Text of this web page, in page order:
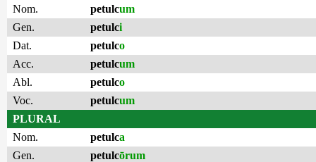
Nom.
petulcum
Gen.
petulci
Dat.
petulco
Acc.
petulcum
Abl.
petulco
Voc.
petulcum
PLURAL
Nom.
petulca
Gen.
petulcōrum